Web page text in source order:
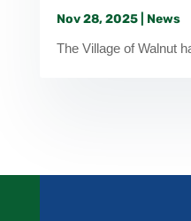
Nov 28, 2025| News
The Village of Walnut